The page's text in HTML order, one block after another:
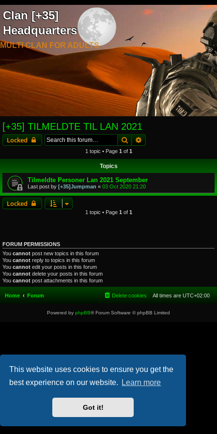
This website uses cookies to ensure you get the
best experience on our website.
Learn more
Got it!
Clan [+35]
Headquarters
MULTI CLAN FOR ADULTS
[+35] TILMELDTE TIL LAN 2021
Locked SearchAdvanced search
1 topic • Page 1 of 1
Topics
Tilmeldte Personer Lan 2021 September
Last post by [+35]Jumpman « 03 Oct 2020 21:20
Locked
1 topic • Page 1 of 1
FORUM PERMISSIONS
You cannot post new topics in this forum
You cannot reply to topics in this forum
You cannot edit your posts in this forum
You cannot delete your posts in this forum
You cannot post attachments in this forum
Home Forum All times are UTC+02:00
Delete cookies
Powered by phpBB® Forum Software © phpBB Limited